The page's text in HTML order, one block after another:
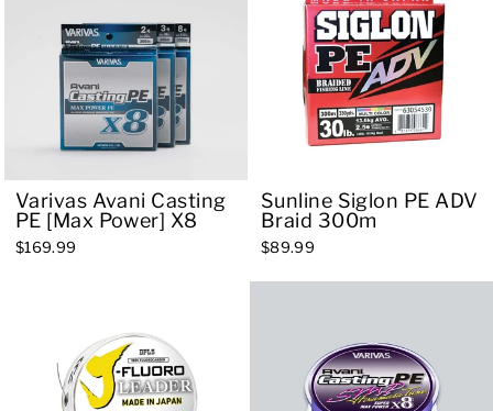
Varivas Avani Casting
PE [Max Power] X8
$169.99
Sunline Siglon PE ADV
Braid 300m
$89.99